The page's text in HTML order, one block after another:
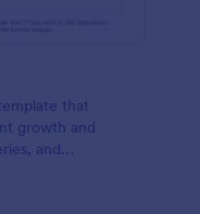
that
growth and
and
care.